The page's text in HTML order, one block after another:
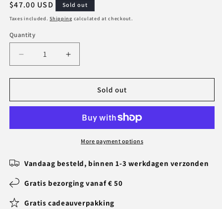
Regular
price
$47.00 USD Sold out
Taxes included.Shipping calculated at checkout.
Quantity
Decrease
quantity
for
Pen
in
for
Witnesses
1
Increase
quantity
for
Personal
Pen
Notes
in
Wooden
for
Witnesses
1
Sold out
More payment options
Vandaag besteld, binnen 1-3 werkdagen verzonden
Gratis bezorging vanaf € 50
Gratis cadeauverpakking